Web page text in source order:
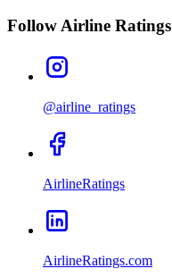
Follow Airline Ratings
@airline_ratings
AirlineRatings
AirlineRatings.com